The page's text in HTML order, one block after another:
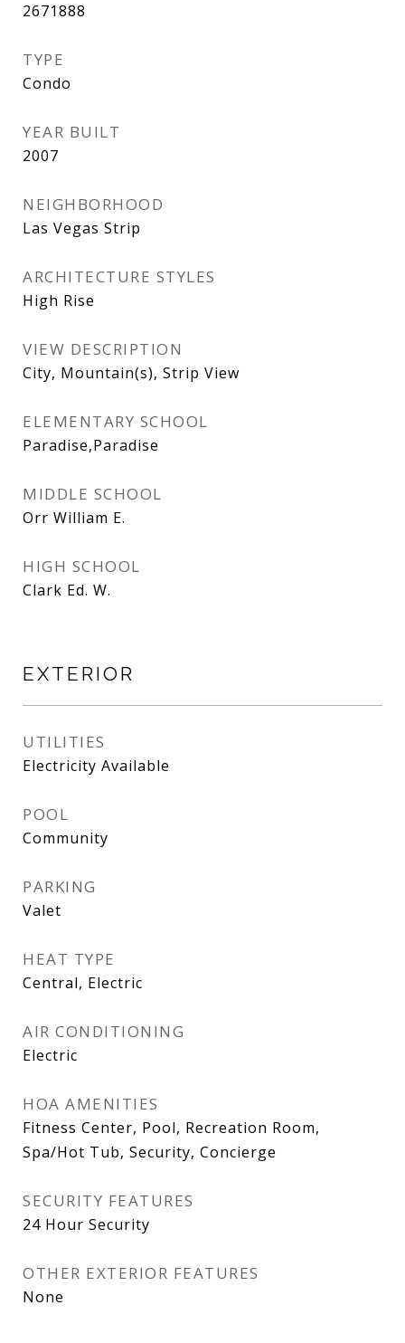
2671888
TYPE
Condo
YEAR BUILT
2007
NEIGHBORHOOD
Las Vegas Strip
ARCHITECTURE STYLES
High Rise
VIEW DESCRIPTION
City, Mountain(s), Strip View
ELEMENTARY SCHOOL
Paradise,Paradise
MIDDLE SCHOOL
Orr William E.
HIGH SCHOOL
Clark Ed. W.
EXTERIOR
UTILITIES
Electricity Available
POOL
Community
PARKING
Valet
HEAT TYPE
Central, Electric
AIR CONDITIONING
Electric
HOA AMENITIES
Fitness Center, Pool, Recreation Room,
Spa/Hot Tub, Security, Concierge
SECURITY FEATURES
24 Hour Security
OTHER EXTERIOR FEATURES
None